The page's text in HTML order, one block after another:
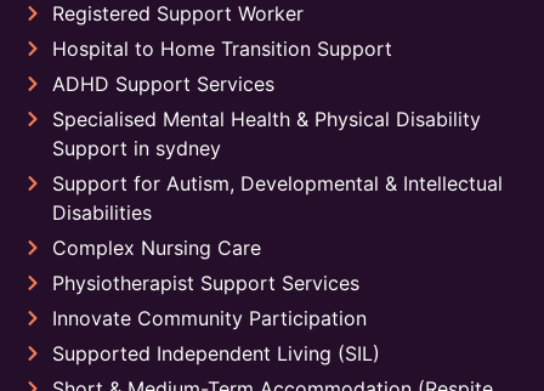
Registered Support Worker
Hospital to Home Transition Support
ADHD Support Services
Specialised Mental Health & Physical Disability
Support in sydney
Support for Autism, Developmental & Intellectual
Disabilities
Complex Nursing Care
Physiotherapist Support Services
Innovate Community Participation
Supported Independent Living (SIL)